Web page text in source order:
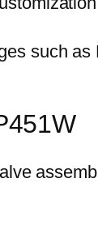
such